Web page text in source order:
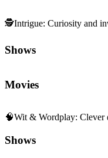
🕵️Intrigue: Curiosity and
Shows
Movies
🧠Wit & Wordplay: Clever
Shows